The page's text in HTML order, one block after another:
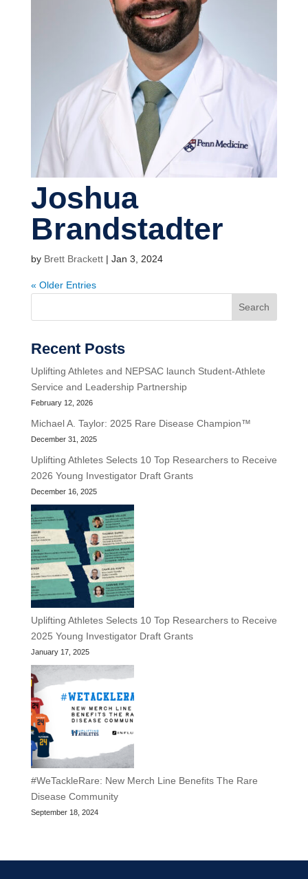
Joshua
Brandstadter
by Brett Brackett| Jan 3, 2024
« Older Entries
Search
Recent Posts
Uplifting Athletes and NEPSAC launch Student-Athlete
Service and Leadership Partnership
February 12, 2026
Michael A. Taylor: 2025 Rare Disease Champion™
December 31, 2025
Uplifting Athletes Selects 10 Top Researchers to Receive
2026 Young Investigator Draft Grants
December 16, 2025
Uplifting Athletes Selects 10 Top Researchers to Receive
2025 Young Investigator Draft Grants
January 17, 2025
#WeTackleRare: New Merch Line Benefits The Rare
Disease Community
September 18, 2024